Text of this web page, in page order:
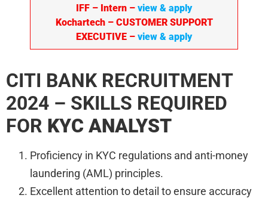
IFF – Intern – view & apply
Kochartech – CUSTOMER SUPPORT
EXECUTIVE – view & apply
CITI BANK RECRUITMENT
2024 – SKILLS REQUIRED
FOR KYC ANALYST
Proficiency in KYC regulations and anti-money
laundering (AML) principles.
Excellent attention to detail to ensure accuracy